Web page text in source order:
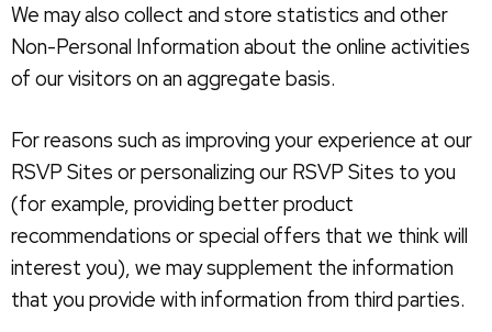
We may also collect and store statistics and other
Non-Personal Information about the online activities
of our visitors on an aggregate basis.
For reasons such as improving your experience at our
RSVP Sites or personalizing our RSVP Sites to you
(for example, providing better product
recommendations or special offers that we think will
interest you), we may supplement the information
that you provide with information from third parties.